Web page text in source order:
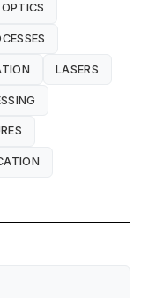
LASERS